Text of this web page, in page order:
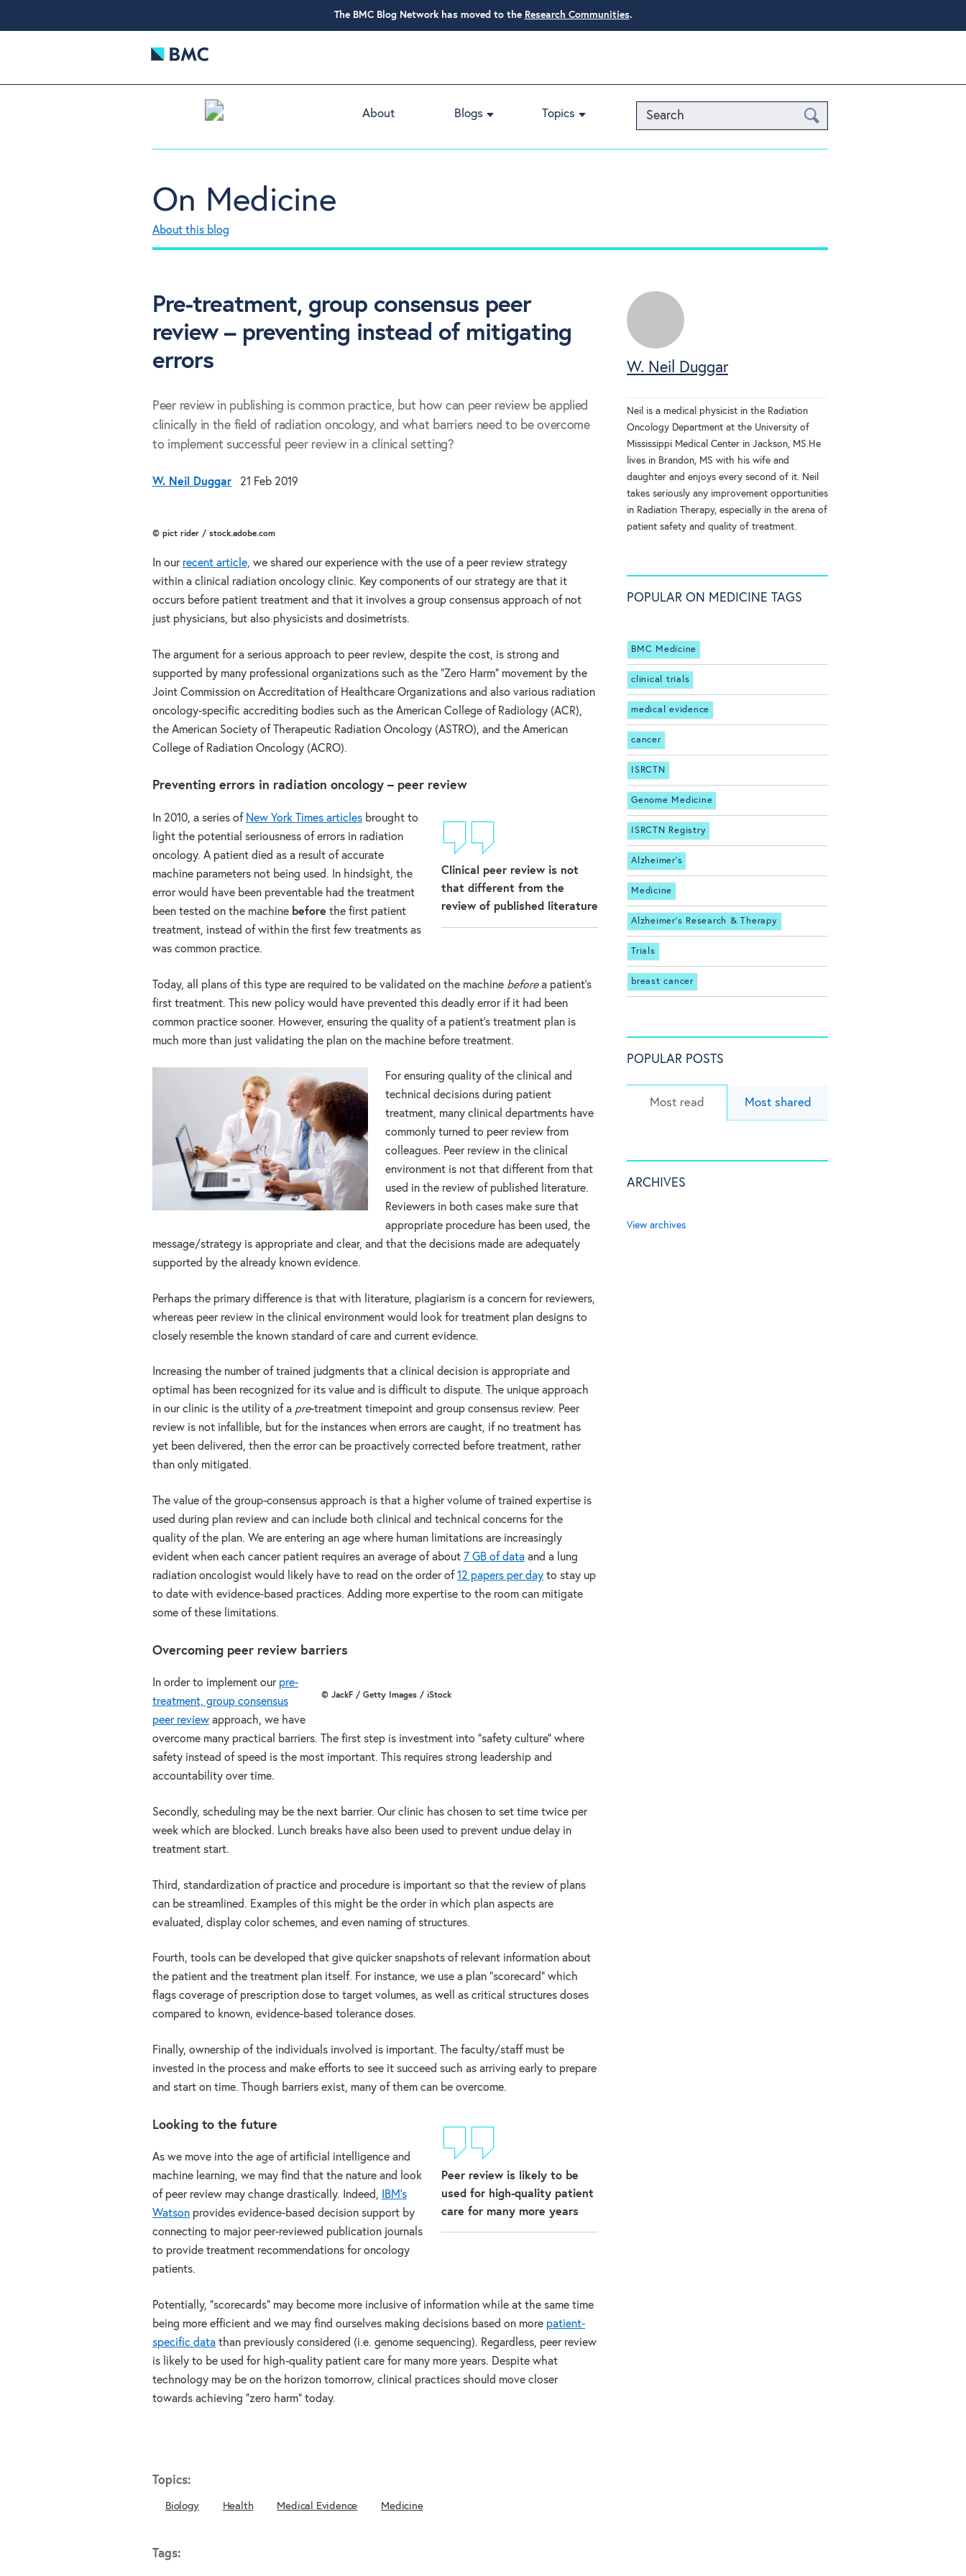
The BMC Blog Network has moved to the Research Communities.
Search
About Blogs Topics
On Medicine
About this blog
Pre-treatment, group consensus peer
review – preventing instead of mitigating
errors
Peer review in publishing is common practice, but how can peer review be applied
clinically in the field of radiation oncology, and what barriers need to be overcome
to implement successful peer review in a clinical setting?
W. Neil Duggar 21 Feb 2019
© pict rider / stock.adobe.com
In our recent article, we shared our experience with the use of a peer review strategy
within a clinical radiation oncology clinic. Key components of our strategy are that it
occurs before patient treatment and that it involves a group consensus approach of not
just physicians, but also physicists and dosimetrists.
The argument for a serious approach to peer review, despite the cost, is strong and
supported by many professional organizations such as the “Zero Harm” movement by the
Joint Commission on Accreditation of Healthcare Organizations and also various radiation
oncology-specific accrediting bodies such as the American College of Radiology (ACR),
the American Society of Therapeutic Radiation Oncology (ASTRO), and the American
College of Radiation Oncology (ACRO).
Preventing errors in radiation oncology – peer review
Clinical peer review is not
that different from the
review of published literature
In 2010, a series of New York Times articles brought to
light the potential seriousness of errors in radiation
oncology. A patient died as a result of accurate
machine parameters not being used. In hindsight, the
error would have been preventable had the treatment
been tested on the machine before the first patient
treatment, instead of within the first few treatments as
was common practice.
Today, all plans of this type are required to be validated on the machine beforea patient’s
first treatment. This new policy would have prevented this deadly error if it had been
common practice sooner. However, ensuring the quality of a patient’s treatment plan is
much more than just validating the plan on the machine before treatment.
For ensuring quality of the clinical and
technical decisions during patient
treatment, many clinical departments have
commonly turned to peer review from
colleagues. Peer review in the clinical
environment is not that different from that
used in the review of published literature.
Reviewers in both cases make sure that
appropriate procedure has been used, the
message/strategy is appropriate and clear, and that the decisions made are adequately
supported by the already known evidence.
Perhaps the primary difference is that with literature, plagiarism is a concern for reviewers,
whereas peer review in the clinical environment would look for treatment plan designs to
closely resemble the known standard of care and current evidence.
Increasing the number of trained judgments that a clinical decision is appropriate and
optimal has been recognized for its value and is difficult to dispute. The unique approach
in our clinic is the utility of a pre-treatment timepoint and group consensus review. Peer
review is not infallible, but for the instances when errors are caught, if no treatment has
yet been delivered, then the error can be proactively corrected before treatment, rather
than only mitigated.
The value of the group-consensus approach is that a higher volume of trained expertise is
used during plan review and can include both clinical and technical concerns for the
quality of the plan. We are entering an age where human limitations are increasingly
evident when each cancer patient requires an average of about 7 GB of data and a lung
radiation oncologist would likely have to read on the order of 12 papers per day to stay up
to date with evidence-based practices. Adding more expertise to the room can mitigate
some of these limitations.
Overcoming peer review barriers
© JackF / Getty Images / iStock
In order to implement our pre-
treatment, group consensus
peer review approach, we have
overcome many practical barriers. The first step is investment into “safety culture” where
safety instead of speed is the most important. This requires strong leadership and
accountability over time.
Secondly, scheduling may be the next barrier. Our clinic has chosen to set time twice per
week which are blocked. Lunch breaks have also been used to prevent undue delay in
treatment start.
Third, standardization of practice and procedure is important so that the review of plans
can be streamlined. Examples of this might be the order in which plan aspects are
evaluated, display color schemes, and even naming of structures.
Fourth, tools can be developed that give quicker snapshots of relevant information about
the patient and the treatment plan itself. For instance, we use a plan “scorecard” which
flags coverage of prescription dose to target volumes, as well as critical structures doses
compared to known, evidence-based tolerance doses.
Finally, ownership of the individuals involved is important. The faculty/staff must be
invested in the process and make efforts to see it succeed such as arriving early to prepare
and start on time. Though barriers exist, many of them can be overcome.
Peer review is likely to be
used for high-quality patient
care for many more years
Looking to the future
As we move into the age of artificial intelligence and
machine learning, we may find that the nature and look
of peer review may change drastically. Indeed,
IBM’s
Watson provides evidence-based decision support by
connecting to major peer-reviewed publication journals
to provide treatment recommendations for oncology
patients.
Potentially, “scorecards” may become more inclusive of information while at the same time
being more efficient and we may find ourselves making decisions based on more patient-
specific data than previously considered (i.e. genome sequencing). Regardless, peer review
is likely to be used for high-quality patient care for many more years. Despite what
technology may be on the horizon tomorrow, clinical practices should move closer
towards achieving “zero harm” today.
Topics:
Biology Health Medical Evidence Medicine
Tags:
W. Neil Duggar
Neil is a medical physicist in the Radiation
Oncology Department at the University of
Mississippi Medical Center in Jackson, MS.He
lives in Brandon, MS with his wife and
daughter and enjoys every second of it. Neil
takes seriously any improvement opportunities
in Radiation Therapy, especially in the arena of
patient safety and quality of treatment.
POPULAR ON MEDICINE TAGS
BMC Medicine
clinical trials
medical evidence
cancer
ISRCTN
Genome Medicine
ISRCTN Registry
Alzheimer's
Medicine
Alzheimer's Research & Therapy
Trials
breast cancer
POPULAR POSTS
Most read Most shared
ARCHIVES
View archives